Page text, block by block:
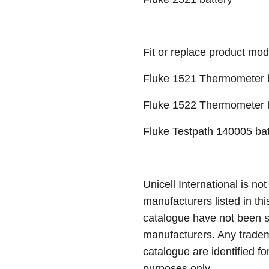
Fit or replace product
Fluke 1521 Thermometer
Fluke 1522 Thermometer
Fluke Testpath 140005
Unicell International is
manufacturers listed in
catalogue have not been
manufacturers. Any
catalogue are identified